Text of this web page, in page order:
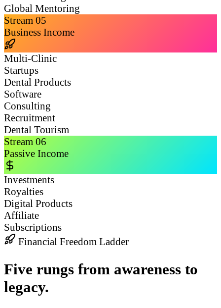
Global Mentoring
Stream 05
Business Income
Multi-Clinic
Startups
Dental Products
Software
Consulting
Recruitment
Dental Tourism
Stream 06
Passive Income
Investments
Royalties
Digital Products
Affiliate
Subscriptions
Financial Freedom Ladder
Five rungs from awareness to
legacy.